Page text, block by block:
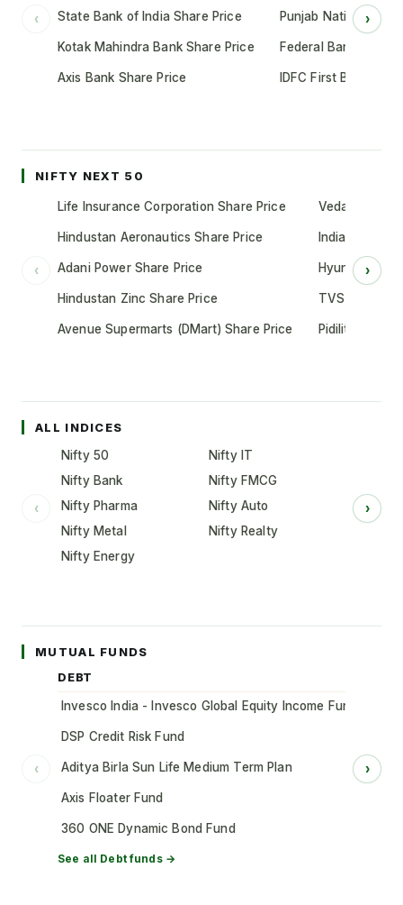
‹ State Bank of India Share Price
Kotak Mahindra Bank Share Price
Axis Bank Share Price
Punjab National
Federal Bank Share
IDFC First Bank
›
NIFTY NEXT 50
‹
Life Insurance Corporation Share Price
Hindustan Aeronautics Share Price
Adani Power Share Price
Hindustan Zinc Share Price
Avenue Supermarts (DMart) Share Price
Vedanta
Indian Oil
Hyundai
TVS Motor
Pidilite
›
ALL INDICES
‹
Nifty 50
Nifty IT
Nifty Bank
Nifty FMCG
Nifty Pharma
Nifty Auto
Nifty Metal
Nifty Realty
Nifty Energy
›
MUTUAL FUNDS
‹
DEBT
Invesco India - Invesco Global Equity Income Fund of
DSP Credit Risk Fund
Aditya Birla Sun Life Medium Term Plan
Axis Floater Fund
360 ONE Dynamic Bond Fund
See all Debtfunds →
›